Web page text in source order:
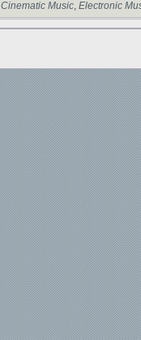
Cinematic Music, Electronic